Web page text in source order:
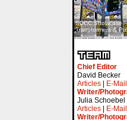
SDCC Showcase
Transformers &
SDCC Interview
Inselmann For
Chief Editor
David Becker
Articles
E-Mail
Writer/
Julia Schoebel
Articles
E-Mail
Writer/